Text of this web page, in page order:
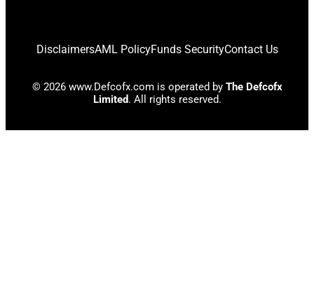
DisclaimersAML PolicyFunds SecurityContact Us
© 2026 www.Defcofx.com is operated by The Defcofx
Limited. All rights reserved.